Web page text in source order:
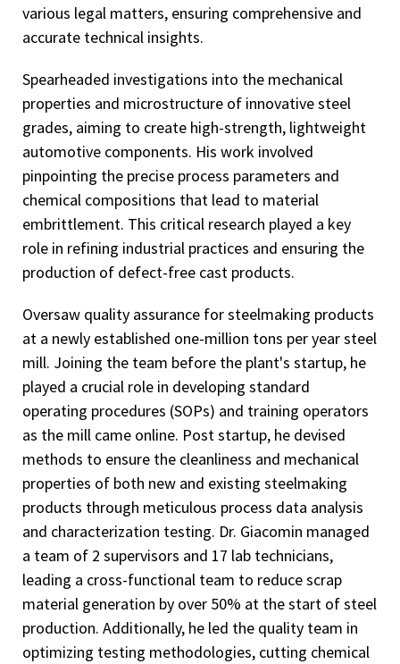
various legal matters, ensuring comprehensive and
accurate technical insights.
Spearheaded investigations into the mechanical
properties and microstructure of innovative steel
grades, aiming to create high-strength, lightweight
automotive components. His work involved
pinpointing the precise process parameters and
chemical compositions that lead to material
embrittlement. This critical research played a key
role in refining industrial practices and ensuring the
production of defect-free cast products.
Oversaw quality assurance for steelmaking products
at a newly established one-million tons per year steel
mill. Joining the team before the plant's startup, he
played a crucial role in developing standard
operating procedures (SOPs) and training operators
as the mill came online. Post startup, he devised
methods to ensure the cleanliness and mechanical
properties of both new and existing steelmaking
products through meticulous process data analysis
and characterization testing. Dr. Giacomin managed
a team of 2 supervisors and 17 lab technicians,
leading a cross-functional team to reduce scrap
material generation by over 50% at the start of steel
production. Additionally, he led the quality team in
optimizing testing methodologies, cutting chemical